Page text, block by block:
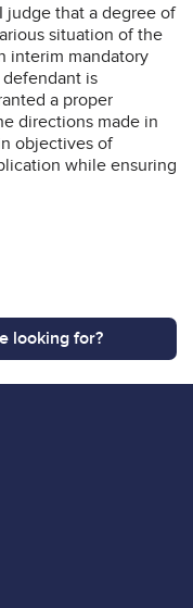
judge that a degree of
situation of the
interim mandatory
is
a proper
directions made in
objectives of
while ensuring
looking for?